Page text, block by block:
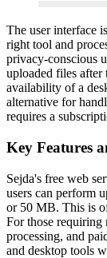
The user interface
right tool and
privacy-conscious
uploaded files after
availability of a
alternative for
requires a
Key Features
Sejda's free web
users can perform
or 50 MB. This is
For those requiring
processing, and
and desktop tools